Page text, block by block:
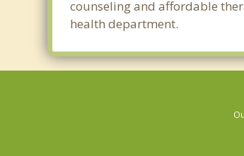
counseling and affordable
health department.